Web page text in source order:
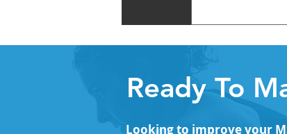
The Arm
Back Line
Ready To
Looking to improve your